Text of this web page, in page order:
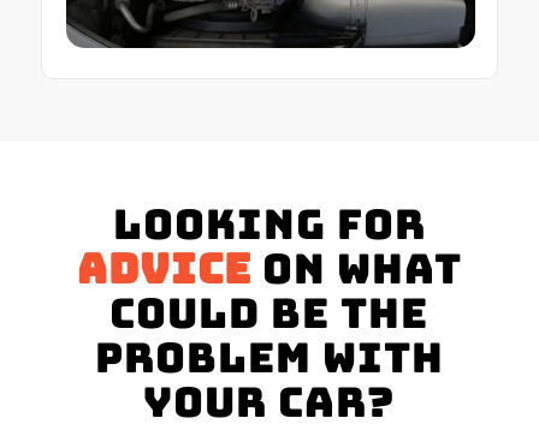
Looking for
advice on what
could be the
problem with
your Car?